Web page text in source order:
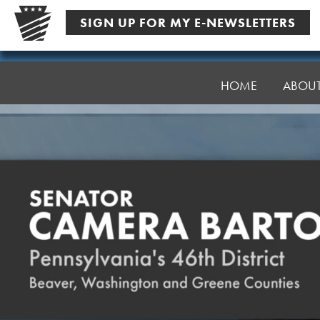
Skip
content
SIGN UP FOR MY E-NEWSLETTERS
Senator
HOME